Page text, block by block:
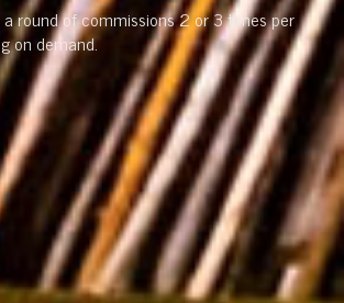
round of commissions 2 or 3 times per
on demand.